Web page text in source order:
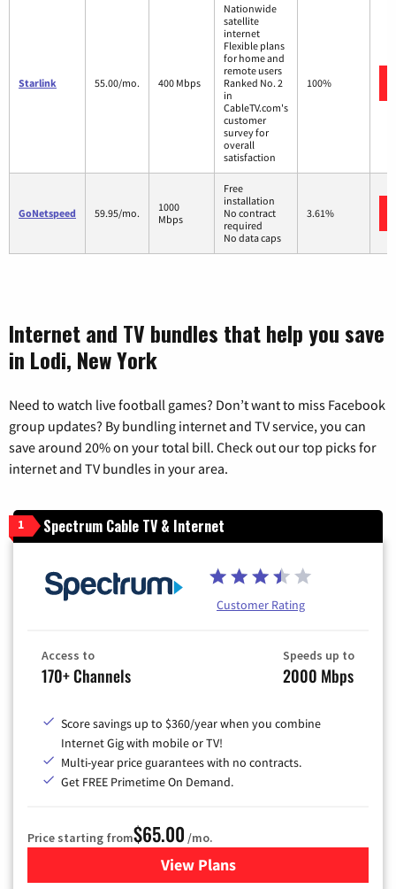
Starlink 55.00/mo. 400 Mbps
Nationwide
satellite
internet
Flexible plans
for home and
remote users
Ranked No. 2
in
CableTV.com's
customer
survey for
overall
satisfaction
100%
GoNetspeed 59.95/mo.
1000
Mbps
Free
installation
No contract
required
No data caps
3.61%
Internet and TV bundles that help you save
in Lodi, New York
Need to watch live football games? Don’t want to miss Facebook
group updates? By bundling internet and TV service, you can
save around 20% on your total bill. Check out our top picks for
internet and TV bundles in your area.
1 Spectrum Cable TV & Internet
Customer Rating
Access to
170+ Channels
Speeds up to
2000 Mbps
Score savings up to $360/year when you combine
Internet Gig with mobile or TV!
Multi-year price guarantees with no contracts.
Get FREE Primetime On Demand.
Price starting from$65.00 /mo.
View Plansfor Spectrum Cable TV &